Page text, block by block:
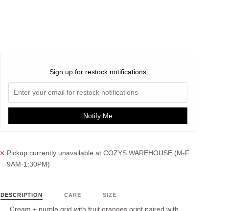
Sign up for restock notifications
Notify Me
Pickup currently unavailable at COZYS WAREHOUSE (M-F
9AM-1:30PM)
DESCRIPTION CARE SIZE
Cream + purple grid with fruit oranges print paired with